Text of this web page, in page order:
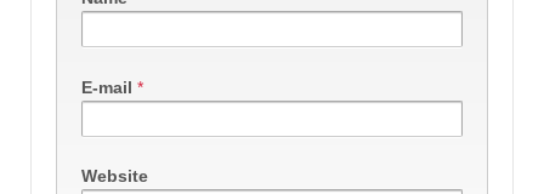
E-mail *
Website